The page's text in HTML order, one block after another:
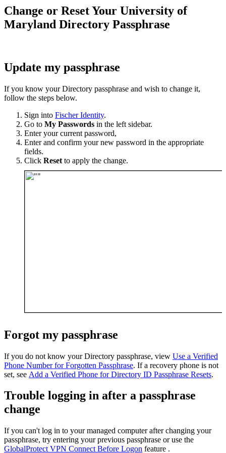
Change or Reset Your University of
Maryland Directory Passphrase
Update my passphrase
If you know your Directory passphrase and wish to change it,
follow the steps below.
Sign into Fischer Identity.
Go to My Passwords in the left sidebar.
Enter your current password,
Enter and confirm your new password in the appropriate
fields.
Click Reset to apply the change.
Forgot my passphrase
If you do not know your Directory passphrase, view Use a Verified
Phone Number for Forgotten Passphrase. If a recovery phone is not
set, see Add a Verified Phone for Directory ID Passphrase Resets.
Trouble logging in after a passphrase
change
If you can't log in to your managed computer after changing your
passphrase, try entering your previous passphrase or use the
GlobalProtect VPN Connect Before Logon feature .